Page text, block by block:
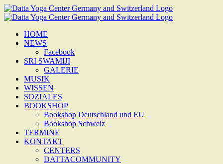
Zum
Inhalt
HOME
NEWS
Facebook
SRI SWAMIJI
GALERIE
MUSIK
WISSEN
SOZIALES
BOOKSHOP
Bookshop Deutschland und EU
Bookshop Schweiz
TERMINE
KONTAKT
CENTERS
DATTACOMMUNITY